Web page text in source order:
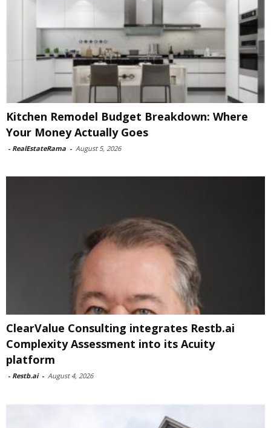
Kitchen Remodel Budget Breakdown: Where
Your Money Actually Goes
- RealEstateRama - August 5, 2026
ClearValue Consulting integrates Restb.ai
Complexity Assessment into its Acuity
platform
- Restb.ai - August 4, 2026